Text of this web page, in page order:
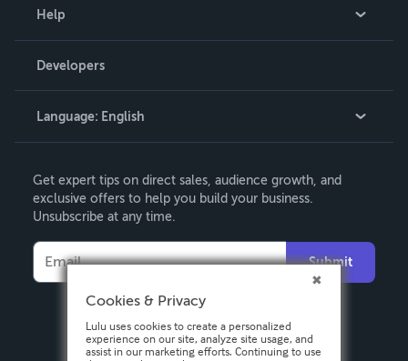
Podcast
Help
Order Lookup
Knowledge Base
Contact Support
Developers
Language: English
Deutsch
Français
Español
Get expert tips on direct sales, audience growth, and
exclusive offers to help you build your business.
Unsubscribe at any time.
Submit
Cookies & Privacy
Lulu uses cookies to create a personalized
experience on our site, analyze site usage, and
assist in our marketing efforts. Continuing to use